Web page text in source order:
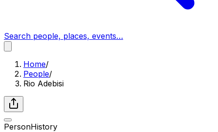
Search people, places, events…
Home/
People/
Rio Adebisi
PersonHistory